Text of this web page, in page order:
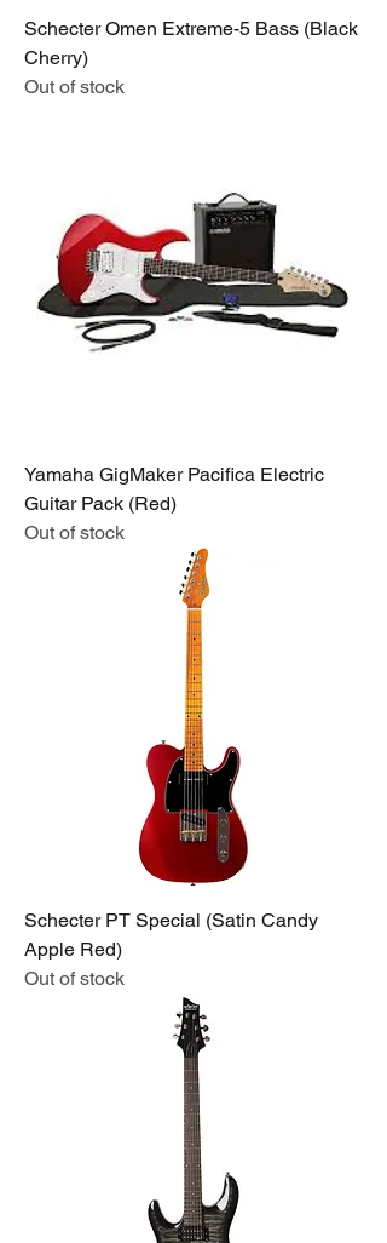
Schecter Omen Extreme-5 Bass (Black
Cherry)
Out of stock
Yamaha GigMaker Pacifica Electric
Guitar Pack (Red)
Out of stock
Schecter PT Special (Satin Candy
Apple Red)
Out of stock